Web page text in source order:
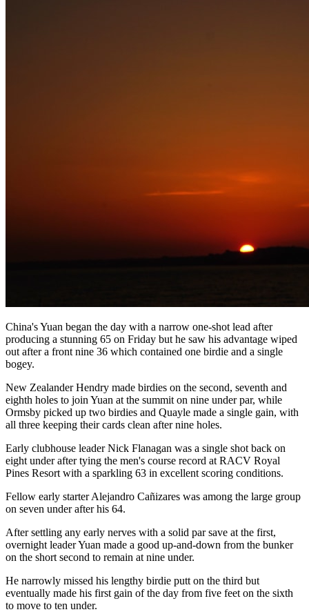
China's Yuan began the day with a narrow one-shot lead after
producing a stunning 65 on Friday but he saw his advantage wiped
out after a front nine 36 which contained one birdie and a single
bogey.
New Zealander Hendry made birdies on the second, seventh and
eighth holes to join Yuan at the summit on nine under par, while
Ormsby picked up two birdies and Quayle made a single gain, with
all three keeping their cards clean after nine holes.
Early clubhouse leader Nick Flanagan was a single shot back on
eight under after tying the men's course record at RACV Royal
Pines Resort with a sparkling 63 in excellent scoring conditions.
Fellow early starter Alejandro Cañizares was among the large group
on seven under after his 64.
After settling any early nerves with a solid par save at the first,
overnight leader Yuan made a good up-and-down from the bunker
on the short second to remain at nine under.
He narrowly missed his lengthy birdie putt on the third but
eventually made his first gain of the day from five feet on the sixth
to move to ten under.